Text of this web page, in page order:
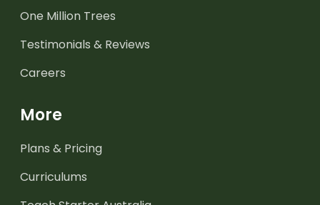
One Million Trees
Testimonials & Reviews
Careers
More
Plans & Pricing
Curriculums